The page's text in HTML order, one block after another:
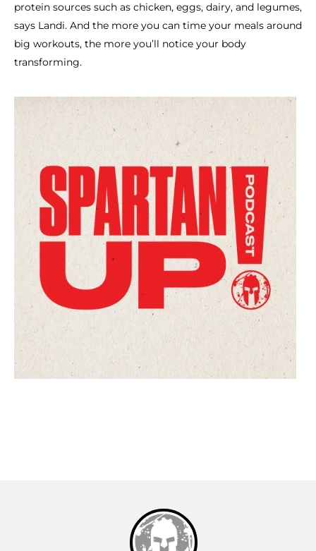
protein sources such as chicken, eggs, dairy, and legumes,
says Landi. And the more you can time your meals around
big workouts, the more you’ll notice your body
transforming.